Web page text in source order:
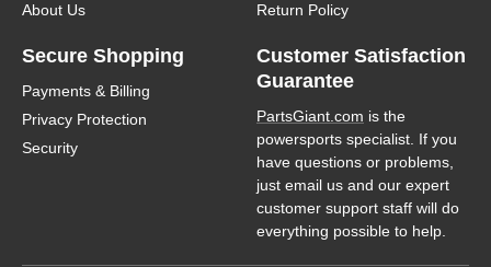
About Us
Return Policy
Secure Shopping
Payments & Billing
Privacy Protection
Security
Customer Satisfaction
Guarantee
PartsGiant.com is the
powersports specialist. If you
have questions or problems,
just email us and our expert
customer support staff will do
everything possible to help.